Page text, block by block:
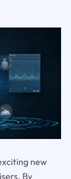
new
By